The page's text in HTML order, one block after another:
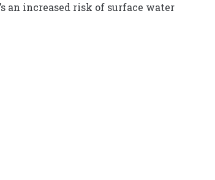
an increased risk of surface water